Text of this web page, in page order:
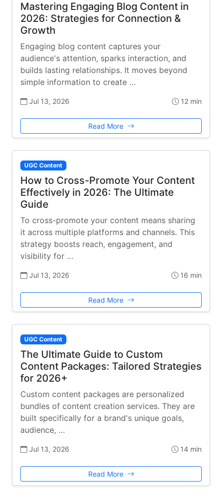
Mastering Engaging Blog Content in
2026: Strategies for Connection &
Growth
Engaging blog content captures your
audience's attention, sparks interaction, and
builds lasting relationships. It moves beyond
simple information to create …
Jul 13, 2026 12 min
Read More
UGC Content
How to Cross-Promote Your Content
Effectively in 2026: The Ultimate
Guide
To cross-promote your content means sharing
it across multiple platforms and channels. This
strategy boosts reach, engagement, and
visibility for …
Jul 13, 2026 16 min
Read More
UGC Content
The Ultimate Guide to Custom
Content Packages: Tailored Strategies
for 2026+
Custom content packages are personalized
bundles of content creation services. They are
built specifically for a brand's unique goals,
audience, …
Jul 13, 2026 14 min
Read More